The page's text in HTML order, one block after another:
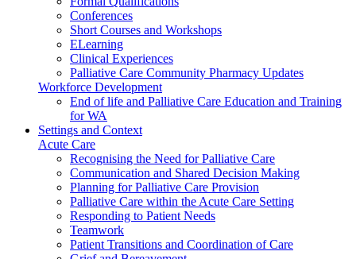
Conferences
Short Courses and Workshops
ELearning
Clinical Experiences
Palliative Care Community Pharmacy Updates
Workforce Development
End of life and Palliative Care Education and Training
for WA
Settings and Context
Acute Care
Recognising the Need for Palliative Care
Communication and Shared Decision Making
Planning for Palliative Care Provision
Palliative Care within the Acute Care Setting
Responding to Patient Needs
Teamwork
Patient Transitions and Coordination of Care